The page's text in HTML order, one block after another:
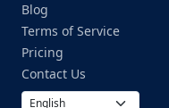
Blog
Terms of Service
Pricing
Contact Us